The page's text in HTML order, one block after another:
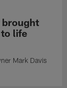
brought
life
Mark Davis